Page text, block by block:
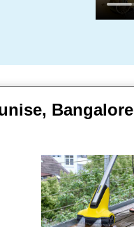
Bangalore